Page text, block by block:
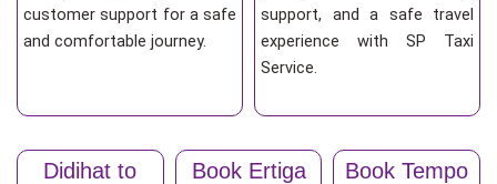
customer support for a safe
and comfortable journey.
support, and a safe travel
experience with SP Taxi
Service.
Didihat to
Book Ertiga
Book Tempo